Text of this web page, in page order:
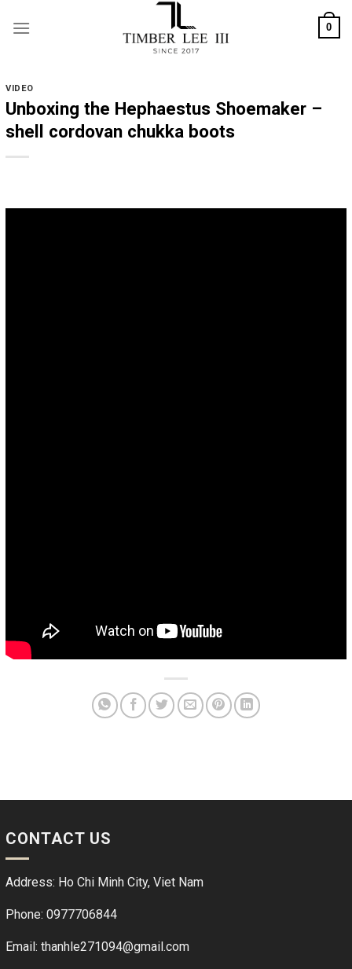
0
VIDEO
Unboxing the Hephaestus Shoemaker –
shell cordovan chukka boots
CONTACT US
Address: Ho Chi Minh City, Viet Nam
Phone: 0977706844
Email: thanhle271094@gmail.com